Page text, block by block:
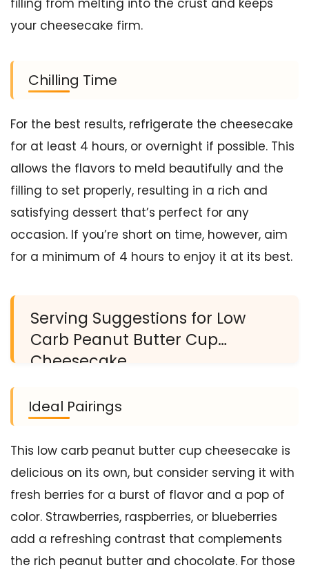
filling from melting into the crust and keeps
your cheesecake firm.
Chilling Time
For the best results, refrigerate the cheesecake
for at least 4 hours, or overnight if possible. This
allows the flavors to meld beautifully and the
filling to set properly, resulting in a rich and
satisfying dessert that’s perfect for any
occasion. If you’re short on time, however, aim
for a minimum of 4 hours to enjoy it at its best.
Serving Suggestions for Low
Carb Peanut Butter Cup
Cheesecake
Ideal Pairings
This low carb peanut butter cup cheesecake is
delicious on its own, but consider serving it with
fresh berries for a burst of flavor and a pop of
color. Strawberries, raspberries, or blueberries
add a refreshing contrast that complements
the rich peanut butter and chocolate. For those